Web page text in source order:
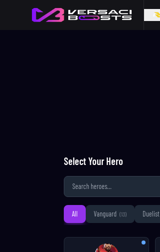
Select Your Hero
All Vanguard (13) Duelist